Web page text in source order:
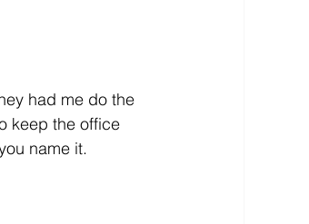
had me do the
keep the office
name it.